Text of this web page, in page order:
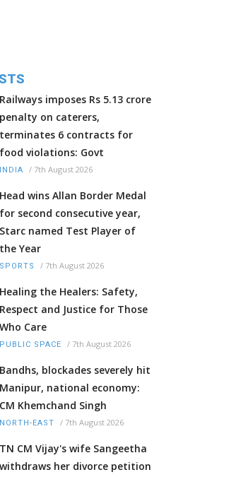
Railways imposes Rs 5.13 crore
penalty on caterers,
terminates 6 contracts for
food violations: Govt
INDIA / 7th August 2026
Head wins Allan Border Medal
for second consecutive year,
Starc named Test Player of
the Year
SPORTS / 7th August 2026
Healing the Healers: Safety,
Respect and Justice for Those
Who Care
PUBLIC SPACE / 7th August 2026
Bandhs, blockades severely hit
Manipur, national economy:
CM Khemchand Singh
NORTH-EAST / 7th August 2026
TN CM Vijay's wife Sangeetha
withdraws her divorce petition